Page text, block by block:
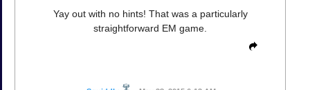
Yay out with no hints! That was a particularly
straightforward EM game.